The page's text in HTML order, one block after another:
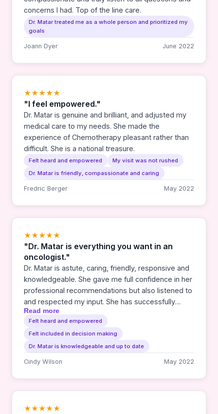
concerns I had. Top of the line care.
Dr. Matar treated me as a whole person and prioritized my
goals
Joann Dyer June 2022
★★★★★
"I feel empowered."
Dr. Matar is genuine and brilliant, and adjusted my
medical care to my needs. She made the
experience of Chemotherapy pleasant rather than
difficult. She is a national treasure.
Felt heard and empowered
My visit was not rushed
Dr. Matar is friendly, compassionate and caring
Fredric Berger May 2022
★★★★★
"Dr. Matar is everything you want in an
oncologist."
Dr. Matar is astute, caring, friendly, responsive and
knowledgeable. She gave me full confidence in her
professional recommendations but also listened to
and respected my input. She has successfully
treated my stage 3 lung cancer and I can't imagine
taking this difficult journey without her as my
doctor. We are lucky to have her here in Southern
Oregon.
Read more
Felt heard and empowered
Felt included in decision making
Dr. Matar is knowledgeable and up to date
Cindy Wilson May 2022
★★★★★